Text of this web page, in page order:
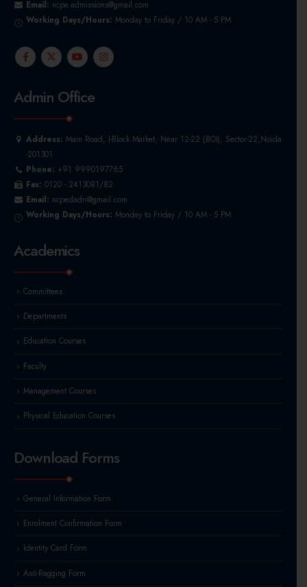
Email: ncpe.admissions@gmail.com
Working Days/Hours: Monday to Friday / 10 AM - 5 PM
Admin Office
Address: Main Road, I-Block Market, Near 12-22 (BOI), Sector-22,Noida
-201301
Phone: +91 9990197765
Fax: 0120 - 2413081/82
Email: ncpedadri@gmail.com
Working Days/Hours: Monday to Friday / 10 AM - 5 PM
Academics
Committees
Departments
Education Courses
Faculty
Management Courses
Physical Education Courses
Download Forms
General Information Form
Enrolment Confirmation Form
Identity Card Form
Anti-Ragging Form